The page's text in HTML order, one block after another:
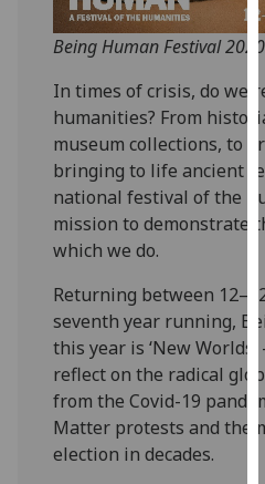
Being Human Festival 2020
In times of crisis, do we
humanities? From
museum collections, to
bringing to life ancient
national festival of the
mission to demonstrate
which we do.
Returning between
seventh year running,
this year is ‘New
reflect on the radical
from the Covid-19
Matter protests and the
election in decades.